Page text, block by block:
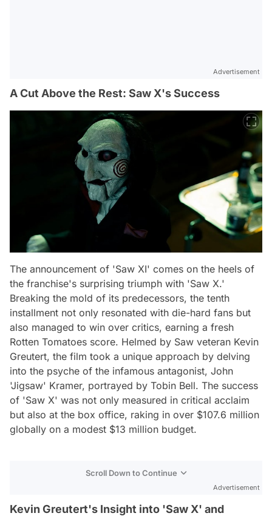
Advertisement
A Cut Above the Rest: Saw X's Success
The announcement of 'Saw XI' comes on the heels of
the franchise's surprising triumph with 'Saw X.'
Breaking the mold of its predecessors, the tenth
installment not only resonated with die-hard fans but
also managed to win over critics, earning a fresh
Rotten Tomatoes score. Helmed by Saw veteran Kevin
Greutert, the film took a unique approach by delving
into the psyche of the infamous antagonist, John
'Jigsaw' Kramer, portrayed by Tobin Bell. The success
of 'Saw X' was not only measured in critical acclaim
but also at the box office, raking in over $107.6 million
globally on a modest $13 million budget.
Scroll Down to Continue
Advertisement
Kevin Greutert's Insight into 'Saw X' and